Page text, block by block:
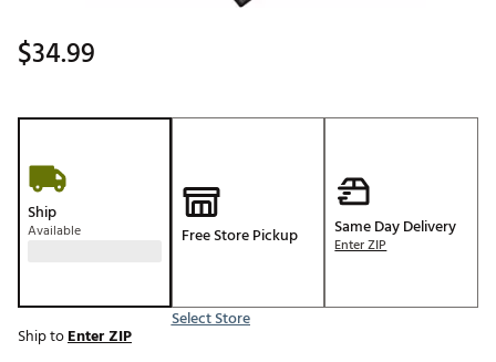
$34.99
Ship
Available Free Store Pickup
Select Store
Same Day Delivery
Enter ZIP
Ship toEnter ZIP